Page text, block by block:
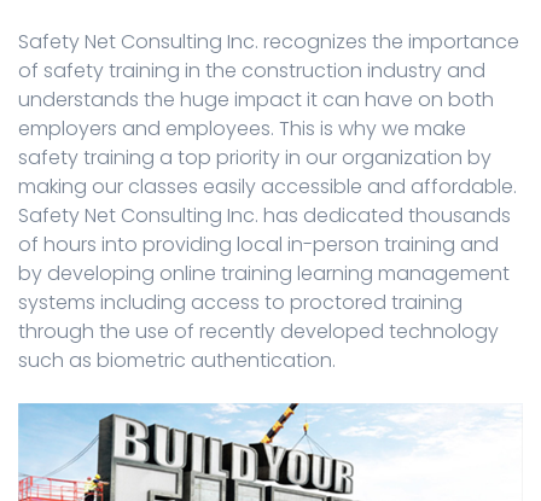
Safety Net Consulting Inc. recognizes the importance
of safety training in the construction industry and
understands the huge impact it can have on both
employers and employees. This is why we make
safety training a top priority in our organization by
making our classes easily accessible and affordable.
Safety Net Consulting Inc. has dedicated thousands
of hours into providing local in-person training and
by developing online training learning management
systems including access to proctored training
through the use of recently developed technology
such as biometric authentication.